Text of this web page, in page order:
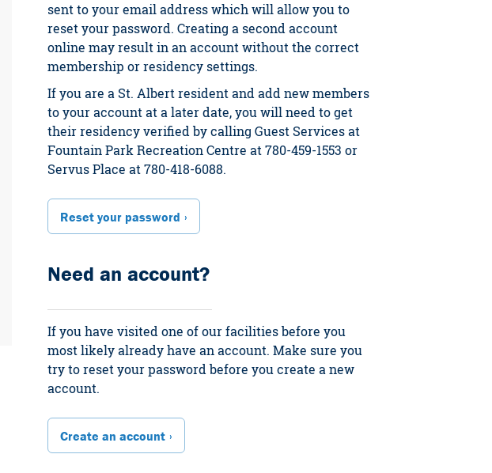
sent to your email address which will allow you to
reset your password. Creating a second account
online may result in an account without the correct
membership or residency settings.
If you are a St. Albert resident and add new members
to your account at a later date, you will need to get
their residency verified by calling Guest Services at
Fountain Park Recreation Centre at 780-459-1553 or
Servus Place at 780-418-6088.
Reset your password
Need an account?
If you have visited one of our facilities before you
most likely already have an account. Make sure you
try to reset your password before you create a new
account.
Create an account